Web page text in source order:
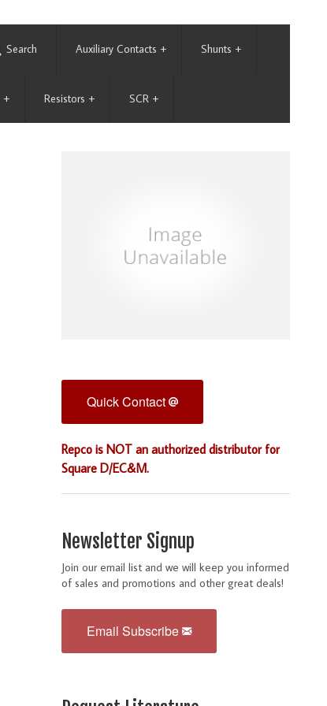
Search Auxiliary Contacts + Shunts +
+ Resistors + SCR +
Quick Contact
Repco is NOT an authorized distributor for
Square D/EC&M.
Newsletter Signup
Join our email list and we will keep you informed
of sales and promotions and other great deals!
Email Subscribe